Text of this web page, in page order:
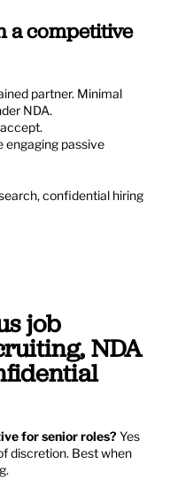
a competitive
partner. Minimal
NDA.
engaging passive
confidential hiring
job
NDA
for senior roles? Yes
discretion. Best when